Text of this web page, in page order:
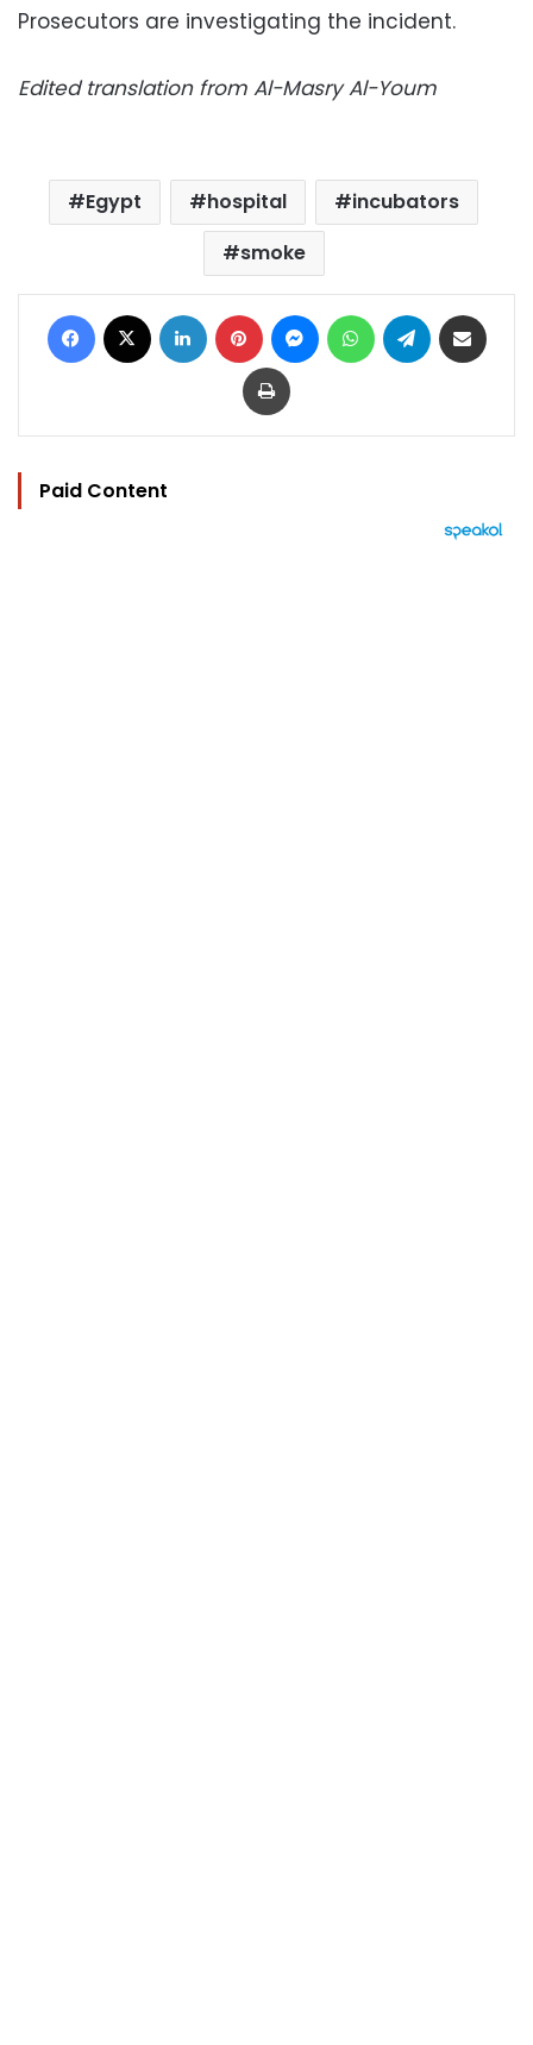
Prosecutors are investigating the incident.
Edited translation from Al-Masry Al-Youm
Egypt hospital
incubators
smoke
Facebook LinkedIn Pinterest MessengerWhatsAppTelegram
Print
Paid Content